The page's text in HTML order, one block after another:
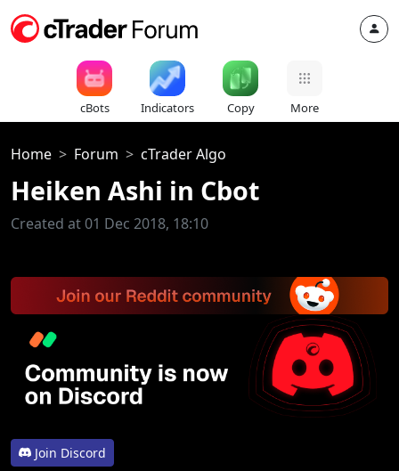
cBots Indicators Copy More
Home Forum cTrader Algo
Heiken Ashi in Cbot
Created at 01 Dec 2018, 18:10
Join Discord